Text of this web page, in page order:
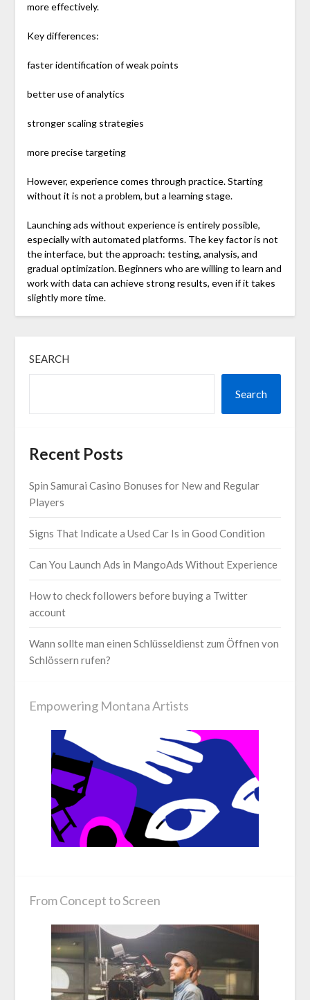
more effectively.
Key differences:
faster identification of weak points
better use of analytics
stronger scaling strategies
more precise targeting
However, experience comes through practice. Starting
without it is not a problem, but a learning stage.
Launching ads without experience is entirely possible,
especially with automated platforms. The key factor is not
the interface, but the approach: testing, analysis, and
gradual optimization. Beginners who are willing to learn and
work with data can achieve strong results, even if it takes
slightly more time.
SEARCH
Search
Recent Posts
Spin Samurai Casino Bonuses for New and Regular
Players
Signs That Indicate a Used Car Is in Good Condition
Can You Launch Ads in MangoAds Without Experience
How to check followers before buying a Twitter
account
Wann sollte man einen Schlüsseldienst zum Öffnen von
Schlössern rufen?
Empowering Montana Artists
From Concept to Screen